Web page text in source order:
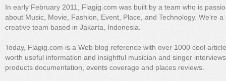
In early February 2011, Flagig.com was built by a team who is
about Music, Movie, Fashion, Event, Place, and Technology. We're a
creative team based in Jakarta, Indonesia.
Today, Flagig.com is a Web blog reference with over 1000 cool
worth useful information and insightful musician and singer
products documentation, events coverage and places reviews.